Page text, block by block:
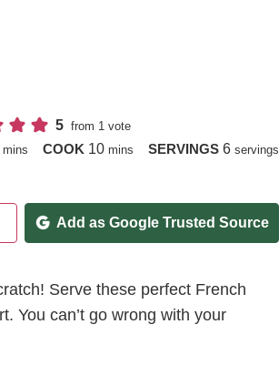
5 from 1 vote
mins COOK 10minutes
mins SERVINGS 6 servings
Add as Google Trusted Source
Serve these perfect French
You can’t go wrong with your